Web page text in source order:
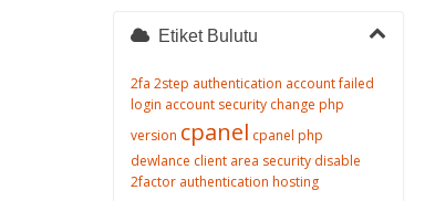
Etiket Bulutu
2fa 2step authentication account failed
login account security change php
version cpanel cpanel php
dewlance client area security disable
2factor authentication hosting